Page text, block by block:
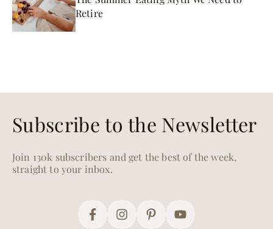
Retire
Subscribe to the Newsletter
Join 130k subscribers and get the best of the week,
straight to your inbox.